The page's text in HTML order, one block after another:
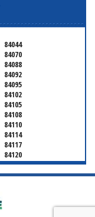
84044
84070
84088
84092
84095
84102
84105
84108
84110
84114
84117
84120
84123
84126